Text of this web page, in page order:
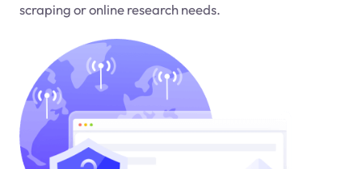
scraping or online research needs.